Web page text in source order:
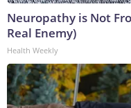
Neuropathy is Not
Real Enemy)
Health Weekly